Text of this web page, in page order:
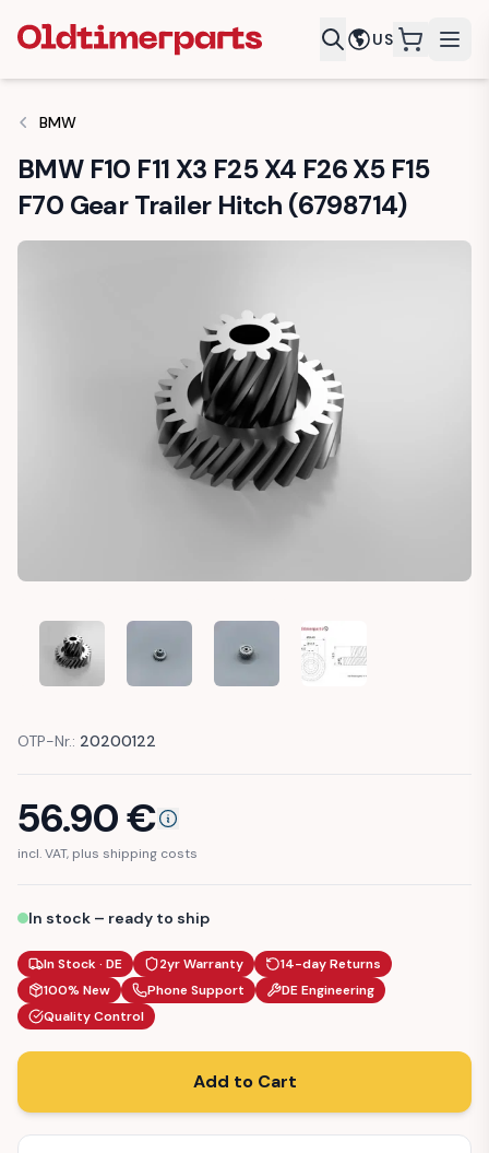
US
BMW
BMW F10 F11 X3 F25 X4 F26 X5 F15
F70 Gear Trailer Hitch (6798714)
BMW F10 F11 X3 F25 X4 F26 X5 F15 F70 GEAR TRAILER
BMW F10 F11 X3 F25 X4 F26 X5 F15 F70 GEAR
BMW F10 F11 X3 F25 X4 F26 X5
BMW F10 F11 X3 F25
OTP-Nr.: 20200122
56.90€
incl. VAT, plus shipping costs
In stock – ready to ship
In Stock · DE 2yr Warranty
14-day Returns
100% New
Phone Support
DE Engineering
Quality Control
Add to Cart